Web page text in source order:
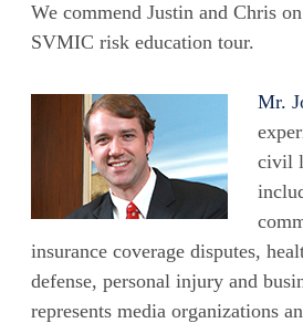
We commend Justin and Chris
SVMIC risk education tour.
Mr.
civil
insurance coverage disputes,
defense, personal injury and
represents media organizations